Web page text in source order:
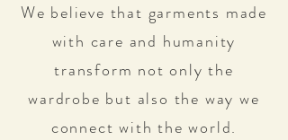
We believe that garments made
with care and humanity
transform not only the
wardrobe but also the way we
connect with the world.